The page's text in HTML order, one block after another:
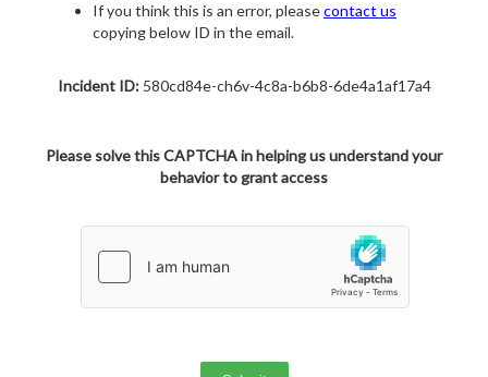
If you think this is an error, pleasecontact us
copying below ID in the email.
Incident ID:580cd84e-ch6v-4c8a-b6b8-6de4a1af17a4
Please solve this CAPTCHA in helping us understand your
behavior to grant access